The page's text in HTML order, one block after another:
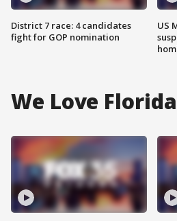
District 7 race: 4 candidates
fight for GOP nomination
US
We Love Florida